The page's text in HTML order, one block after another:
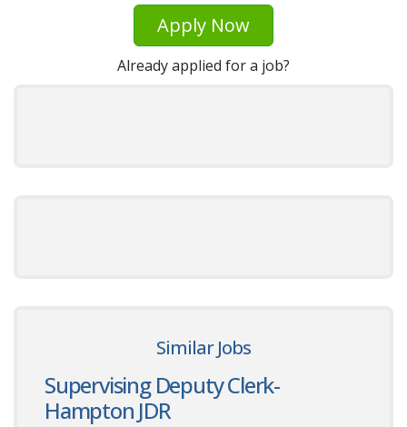
Apply Now
Already applied for a job?
Similar Jobs
Supervising Deputy Clerk-
Hampton JDR